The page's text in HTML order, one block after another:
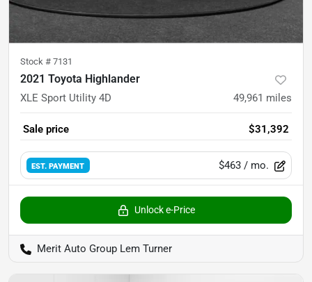
Stock # 7131
2021 Toyota Highlander
XLE Sport Utility 4D 49,961 miles
Sale price $31,392
EST. PAYMENT $463 / mo.
Unlock e-Price
Merit Auto Group Lem Turner